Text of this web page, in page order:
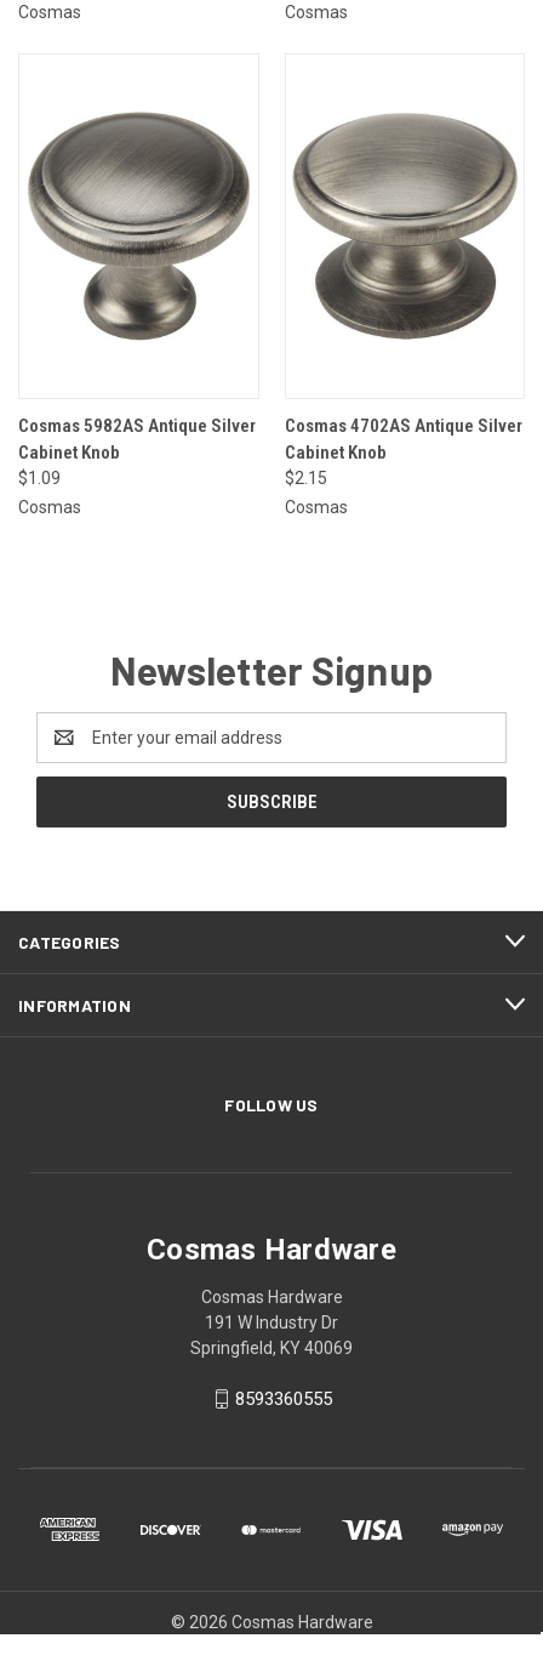
Cosmas
Cosmas
Cosmas 5982AS Antique Silver
Cabinet Knob
$1.09
Cosmas
Cosmas 4702AS Antique Silver
Cabinet Knob
$2.15
Cosmas
Newsletter Signup
Address
CATEGORIES
INFORMATION
FOLLOW US
Cosmas Hardware
Cosmas Hardware
191 W Industry Dr
Springfield, KY 40069
8593360555
© 2026 Cosmas Hardware